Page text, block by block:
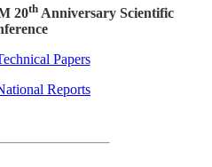
20thAnniversary Scientific
Papers
Reports